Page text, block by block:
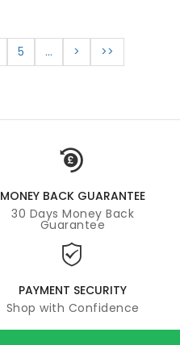
5 ... > >>
MONEY BACK GUARANTEE
30 Days Money Back
Guarantee
PAYMENT SECURITY
Shop with Confidence